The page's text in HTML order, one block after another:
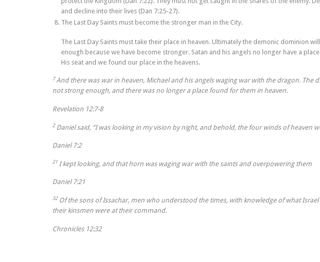
and decline into their lives (Dan 7:25-27).
The Last Day Saints must become the stronger man in the City.
The Last Day Saints must take their place in heaven. Ultimately the demonic dominion
enough because we have become stronger. Satan and his angels no longer have a
His seat and we found our place in the heavens.
7And there was war in heaven, Michael and his angels waging war with the dragon. The
not strong enough, and there was no longer a place found for them in heaven.
Revelation 12:7-8
2 Daniel said, “I was looking in my vision by night, and behold, the four winds of heaven
Daniel 7:2
21 I kept looking, and that horn was waging war with the saints and overpowering them
Daniel 7:21
32 Of the sons of Issachar, men who understood the times, with knowledge of what
their kinsmen were at their command.
Chronicles 12:32